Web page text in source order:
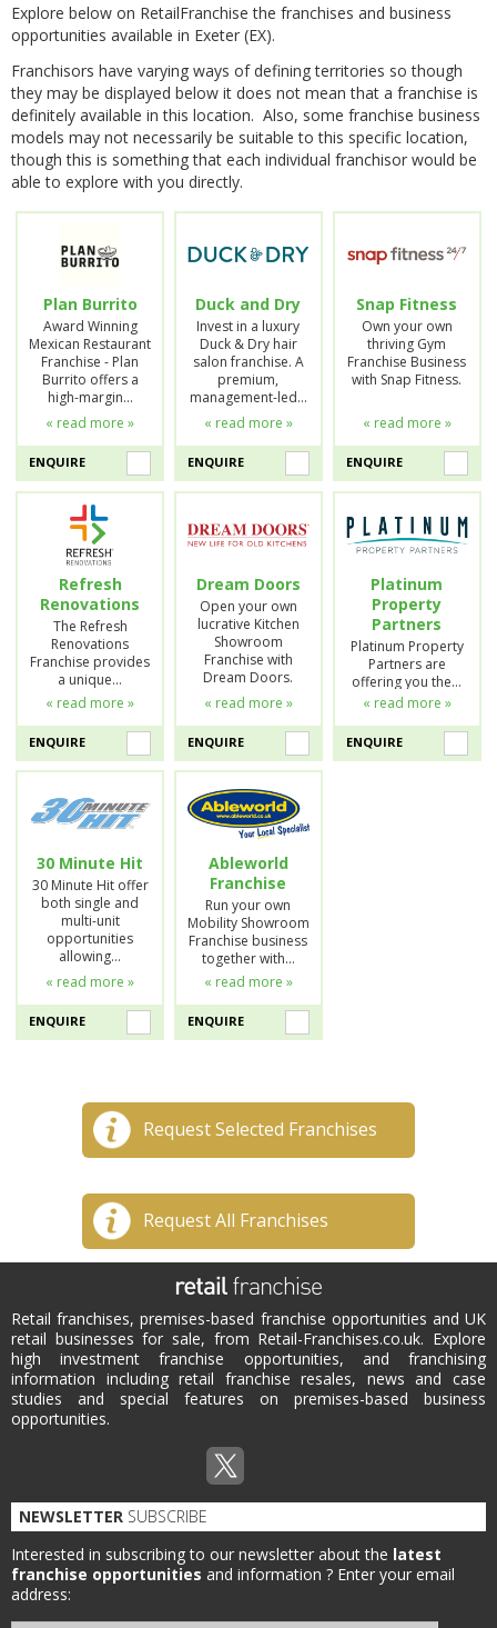
Explore below on RetailFranchise the franchises and business
opportunities available in Exeter (EX).
Franchisors have varying ways of defining territories so though
they may be displayed below it does not mean that a franchise is
definitely available in this location. Also, some franchise business
models may not necessarily be suitable to this specific location,
though this is something that each individual franchisor would be
able to explore with you directly.
Plan Burrito
Award Winning
Mexican Restaurant
Franchise - Plan
Burrito offers a
high-margin…
« read more »
ENQUIRE
Duck and Dry
Invest in a luxury
Duck & Dry hair
salon franchise. A
premium,
management-led…
« read more »
ENQUIRE
Snap Fitness
Own your own
thriving Gym
Franchise Business
with Snap Fitness.
« read more »
ENQUIRE
Refresh
Renovations
The Refresh
Renovations
Franchise provides
a unique…
« read more »
ENQUIRE
Dream Doors
Open your own
lucrative Kitchen
Showroom
Franchise with
Dream Doors.
« read more »
ENQUIRE
Platinum
Property
Partners
Platinum Property
Partners are
offering you the…
« read more »
ENQUIRE
30 Minute Hit
30 Minute Hit offer
both single and
multi-unit
opportunities
allowing…
« read more »
ENQUIRE
Ableworld
Franchise
Run your own
Mobility Showroom
Franchise business
together with…
« read more »
ENQUIRE
Request Selected Franchises
Request All Franchises
Retail franchises, premises-based franchise opportunities and UK
retail businesses for sale, from Retail-Franchises.co.uk. Explore
high investment franchise opportunities, and franchising
information including retail franchise resales, news and case
studies and special features on premises-based business
opportunities.
NEWSLETTER SUBSCRIBE
Interested in subscribing to our newsletter about the latest
franchise opportunities and information ? Enter your email
address: